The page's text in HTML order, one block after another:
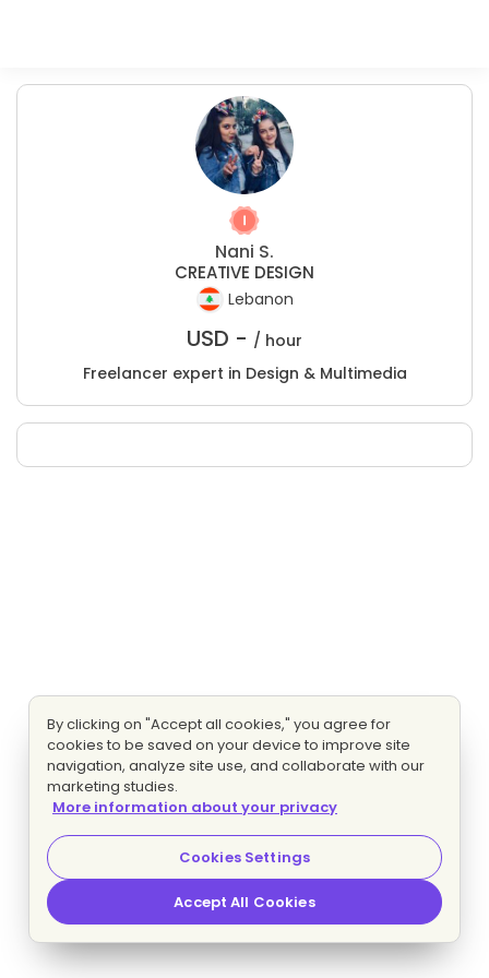
Nani S.
CREATIVE DESIGN
Lebanon
USD - / hour
Freelancer expert in Design & Multimedia
By clicking on "Accept all cookies," you agree for
cookies to be saved on your device to improve site
navigation, analyze site use, and collaborate with our
marketing studies.
More information about your privacy
Cookies Settings
Accept All Cookies